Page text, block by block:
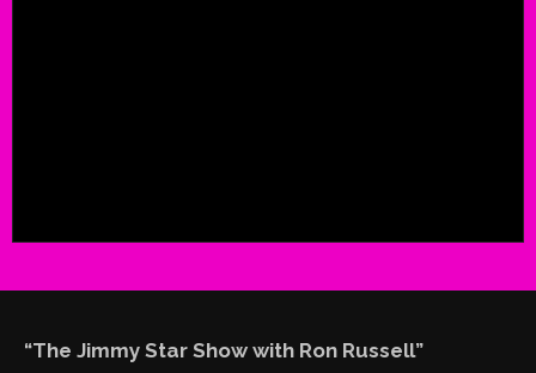
“The Jimmy Star Show with Ron Russell”